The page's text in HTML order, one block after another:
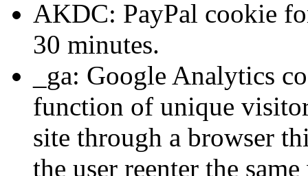
AKDC: PayPal cookie
30 minutes.
_ga: Google Analytics
function of unique
site through a browser
the user reenter the